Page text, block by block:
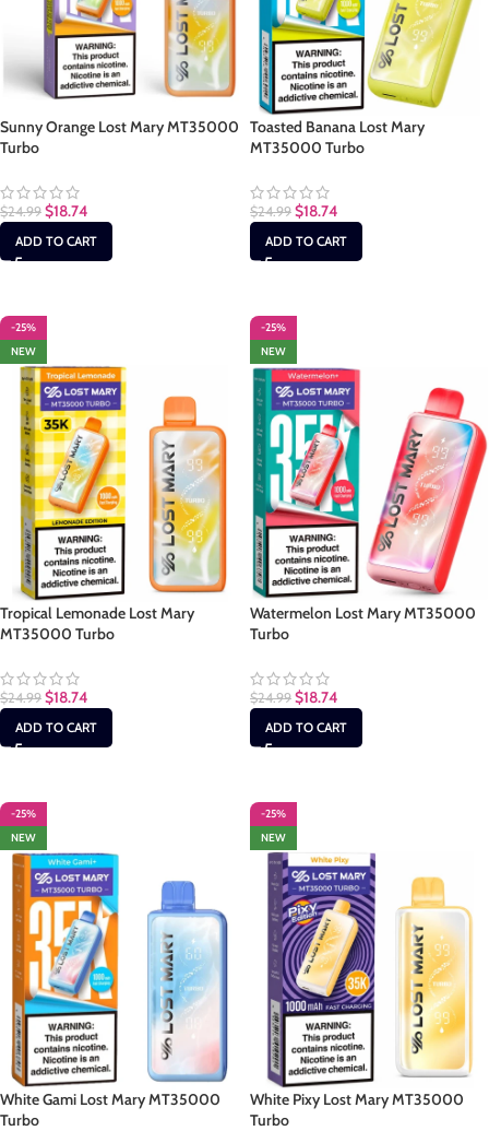
Sunny Orange Lost Mary MT35000
Turbo
$24.99 $18.74
ADD TO CART
Toasted Banana Lost Mary
MT35000 Turbo
$24.99 $18.74
ADD TO CART
-25%
NEW
Tropical Lemonade Lost Mary
MT35000 Turbo
$24.99 $18.74
ADD TO CART
-25%
NEW
Watermelon Lost Mary MT35000
Turbo
$24.99 $18.74
ADD TO CART
-25%
NEW
White Gami Lost Mary MT35000
Turbo
-25%
NEW
White Pixy Lost Mary MT35000
Turbo